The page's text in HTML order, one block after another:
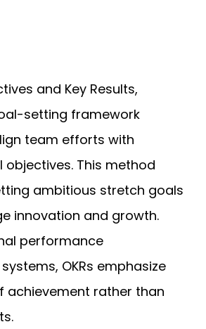
and Key Results,
setting framework
team efforts with
objectives. This method
ambitious stretch goals
innovation and growth.
performance
OKRs emphasize
achievement rather than